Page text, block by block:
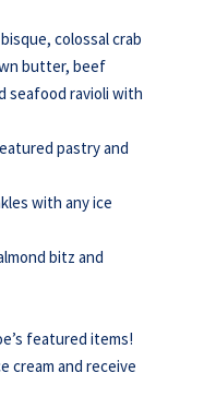
colossal crab
butter, beef
seafood ravioli with
pastry and
with any ice
bitz and
featured items!
cream and receive